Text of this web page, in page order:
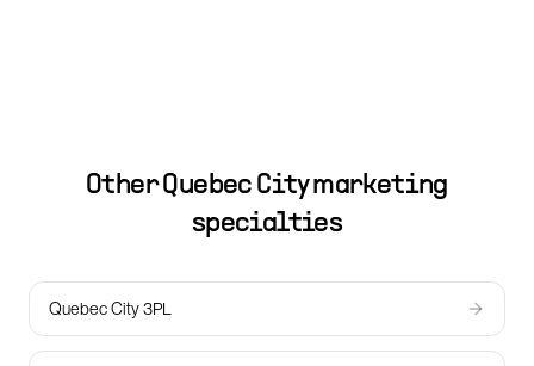
OtherQuebec Citymarketing
specialties
Quebec City 3PL